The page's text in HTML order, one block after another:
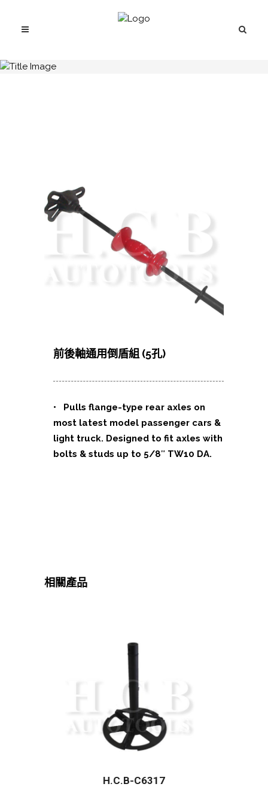
前後軸通用倒盾組 (5孔)
• Pulls flange-type rear axles on
most latest model passenger cars &
light truck. Designed to fit axles with
bolts & studs up to 5/8″ TW10 DA.
相關產品
H.C.B-C6317